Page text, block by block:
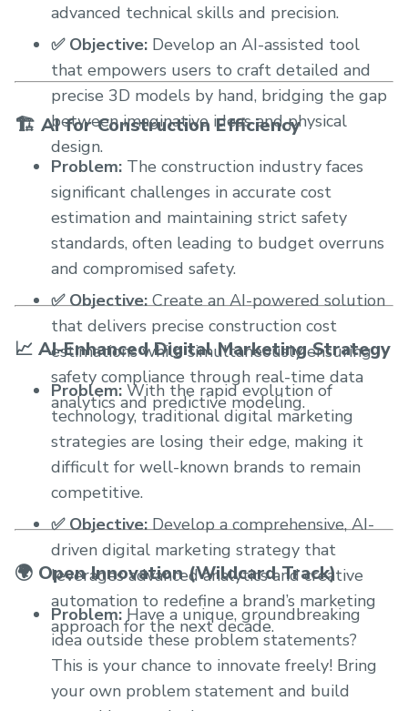
advanced technical skills and precision.
✅ Objective: Develop an AI-assisted tool
that empowers users to craft detailed and
precise 3D models by hand, bridging the gap
between imaginative ideas and physical
design.
🏗️ AI for Construction Efficiency
Problem: The construction industry faces
significant challenges in accurate cost
estimation and maintaining strict safety
standards, often leading to budget overruns
and compromised safety.
✅ Objective:Create an AI-powered solution
that delivers precise construction cost
estimations while simultaneously ensuring
safety compliance through real-time data
analytics and predictive modeling.
📈 AI-Enhanced Digital Marketing Strategy
Problem: With the rapid evolution of
technology, traditional digital marketing
strategies are losing their edge, making it
difficult for well-known brands to remain
competitive.
✅ Objective:Develop a comprehensive, AI-
driven digital marketing strategy that
leverages advanced analytics and creative
automation to redefine a brand’s marketing
approach for the next decade.
🌍 Open Innovation (Wildcard Track)
Problem: Have a unique, groundbreaking
idea outside these problem statements?
This is your chance to innovate freely! Bring
your own problem statement and build